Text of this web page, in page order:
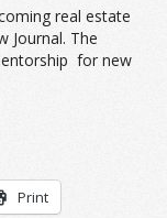
real estate
Journal. The
for new
Print